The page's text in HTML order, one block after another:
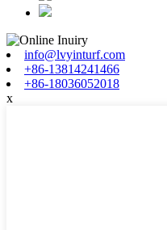
info@lvyinturf.com
+86-13814241466
+86-18036052018
x